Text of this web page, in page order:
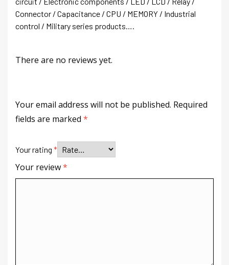
Connector / Capacitance / CPU / MEMORY / Industrial
control / Military series products….
There are no reviews yet.
Your email address will not be published. Required
fields are marked *
Your rating *
Your review*